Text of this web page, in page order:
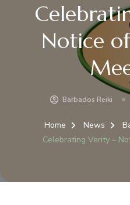
Notice
Barbados Reiki
Home News
Celebrating Verity –